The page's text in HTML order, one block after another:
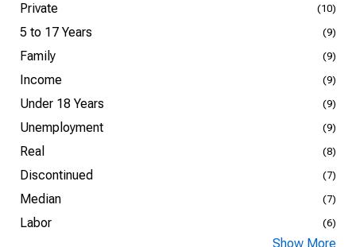
Private (10)
5 to 17 Years (9)
Family (9)
Income (9)
Under 18 Years (9)
Unemployment (9)
Real (8)
Discontinued (7)
Median (7)
Labor (6)
Show More